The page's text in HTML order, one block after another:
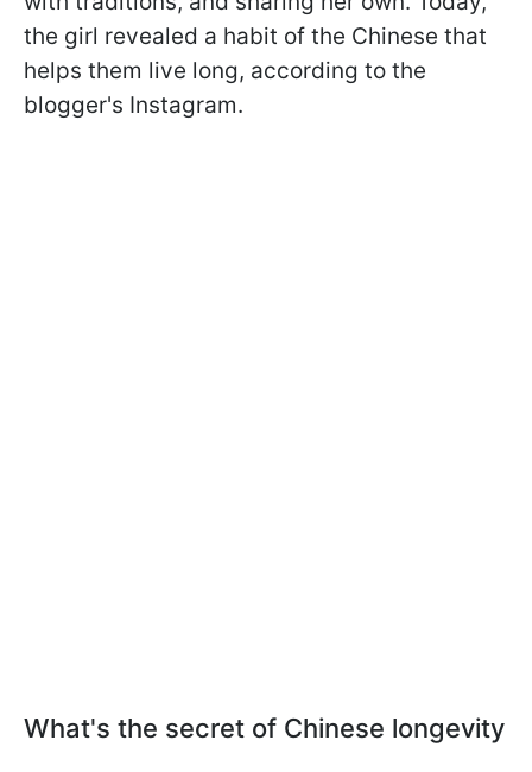
the girl revealed a habit of the Chinese that
helps them live long, according to the
blogger's Instagram.
What's the secret of Chinese longevity